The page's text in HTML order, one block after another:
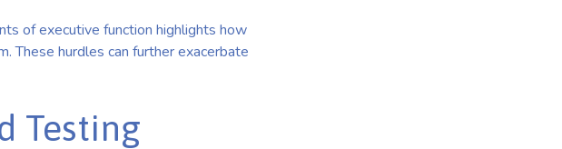
of executive function highlights how
These hurdles can further exacerbate
Testing